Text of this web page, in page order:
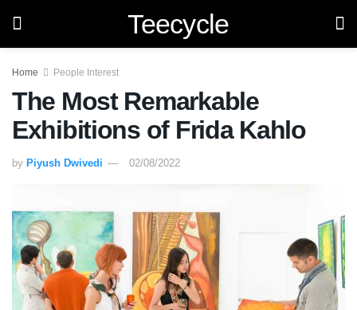
Teecycle
Home People Interest
The Most Remarkable
Exhibitions of Frida Kahlo
by Piyush Dwivedi 02/08/2022